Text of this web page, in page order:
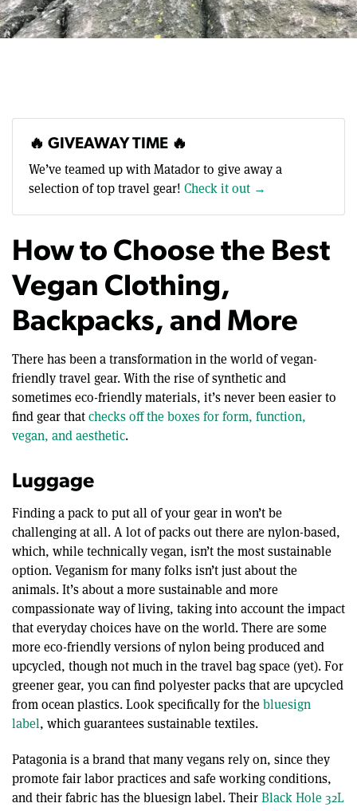
🔥 GIVEAWAY TIME 🔥
We’ve teamed up with Matador to give away a
selection of top travel gear! Check it out →
How to Choose the Best
Vegan Clothing,
Backpacks, and More
There has been a transformation in the world of vegan-
friendly travel gear. With the rise of synthetic and
sometimes eco-friendly materials, it’s never been easier to
find gear thatchecks off the boxes for form, function,
vegan, and aesthetic.
Luggage
Finding a pack to put all of your gear in won’t be
challenging at all. A lot of packs out there are nylon-based,
which, while technically vegan, isn’t the most sustainable
option. Veganism for many folks isn’t just about the
animals. It’s about a more sustainable and more
compassionate way of living, taking into account the impact
that everyday choices have on the world. There are some
more eco-friendly versions of nylon being produced and
upcycled, though not much in the travel bag space (yet). For
greener gear, you can find polyester packs that are upcycled
from ocean plastics. Look specifically for thebluesign
label, which guarantees sustainable textiles.
Patagonia is a brand that many vegans rely on, since they
promote fair labor practices and safe working conditions,
and their fabric has the bluesign label. TheirBlack Hole 32L